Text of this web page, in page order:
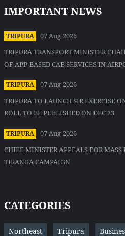
IMPORTANT NEWS
TRIPURA
07 Aug 2026
TRIPURA TRANSPORT MINISTER
OF APP-BASED CAB SERVICES IN
TRIPURA
07 Aug 2026
TRIPURA TO LAUNCH SIR EXERCISE
ROLL TO BE PUBLISHED ON DEC 23
TRIPURA
07 Aug 2026
CHIEF MINISTER APPEALS FOR
TIRANGA CAMPAIGN
CATEGORIES
Northeast Tripura